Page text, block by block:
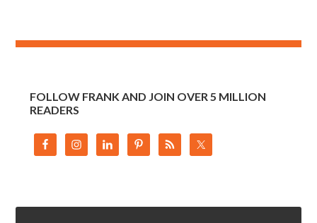
FOLLOW FRANK AND JOIN OVER 5 MILLION
READERS